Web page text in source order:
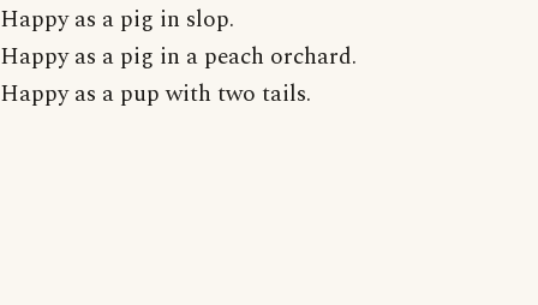
Happy as a pig in slop.
Happy as a pig in a peach orchard.
Happy as a pup with two tails.